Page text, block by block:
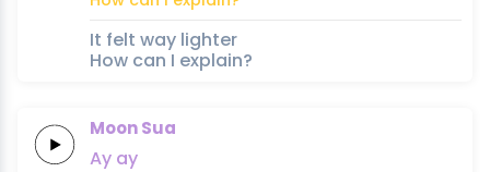
It felt way lighter
How can I explain?
Moon Sua
Ay ay